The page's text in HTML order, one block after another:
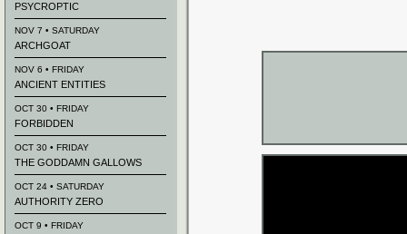
PSYCROPTIC
NOV 7 • SATURDAY
ARCHGOAT
NOV 6 • FRIDAY
ANCIENT ENTITIES
OCT 30 • FRIDAY
FORBIDDEN
OCT 30 • FRIDAY
THE GODDAMN GALLOWS
OCT 24 • SATURDAY
AUTHORITY ZERO
OCT 9 • FRIDAY